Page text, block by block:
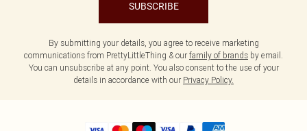
SUBSCRIBE
By submitting your details, you agree to receive marketing
communications from PrettyLittleThing & our family of brands by email.
You can unsubscribe at any point. You also consent to the use of your
details in accordance with our Privacy Policy.